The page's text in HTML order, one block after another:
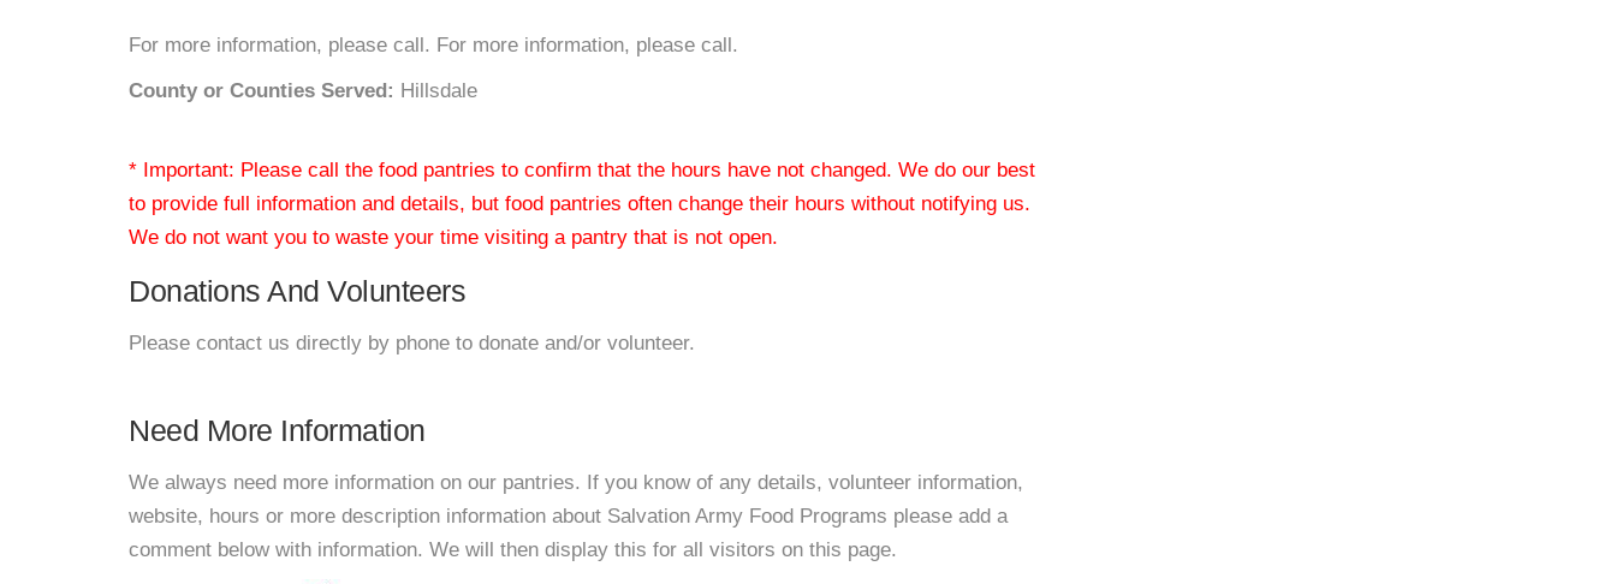
For more information, please call. For more information, please call.
County or Counties Served: Hillsdale
* Important: Please call the food pantries to confirm that the hours have not changed. We do our best
to provide full information and details, but food pantries often change their hours without notifying us.
We do not want you to waste your time visiting a pantry that is not open.
Donations And Volunteers
Please contact us directly by phone to donate and/or volunteer.
Need More Information
We always need more information on our pantries. If you know of any details, volunteer information,
website, hours or more description information about Salvation Army Food Programs please add a
comment below with information. We will then display this for all visitors on this page.